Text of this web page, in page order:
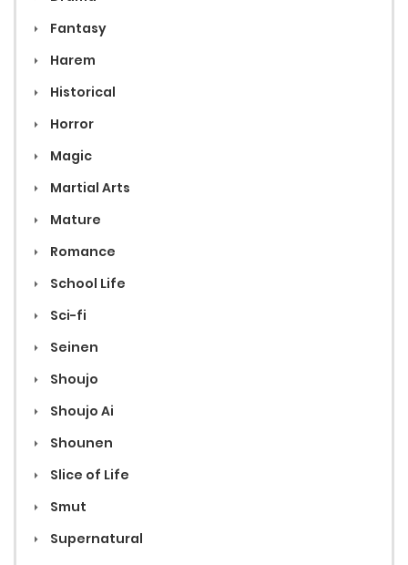
Fantasy
Harem
Historical
Horror
Magic
Martial Arts
Mature
Romance
School Life
Sci-fi
Seinen
Shoujo
Shoujo Ai
Shounen
Slice of Life
Smut
Supernatural